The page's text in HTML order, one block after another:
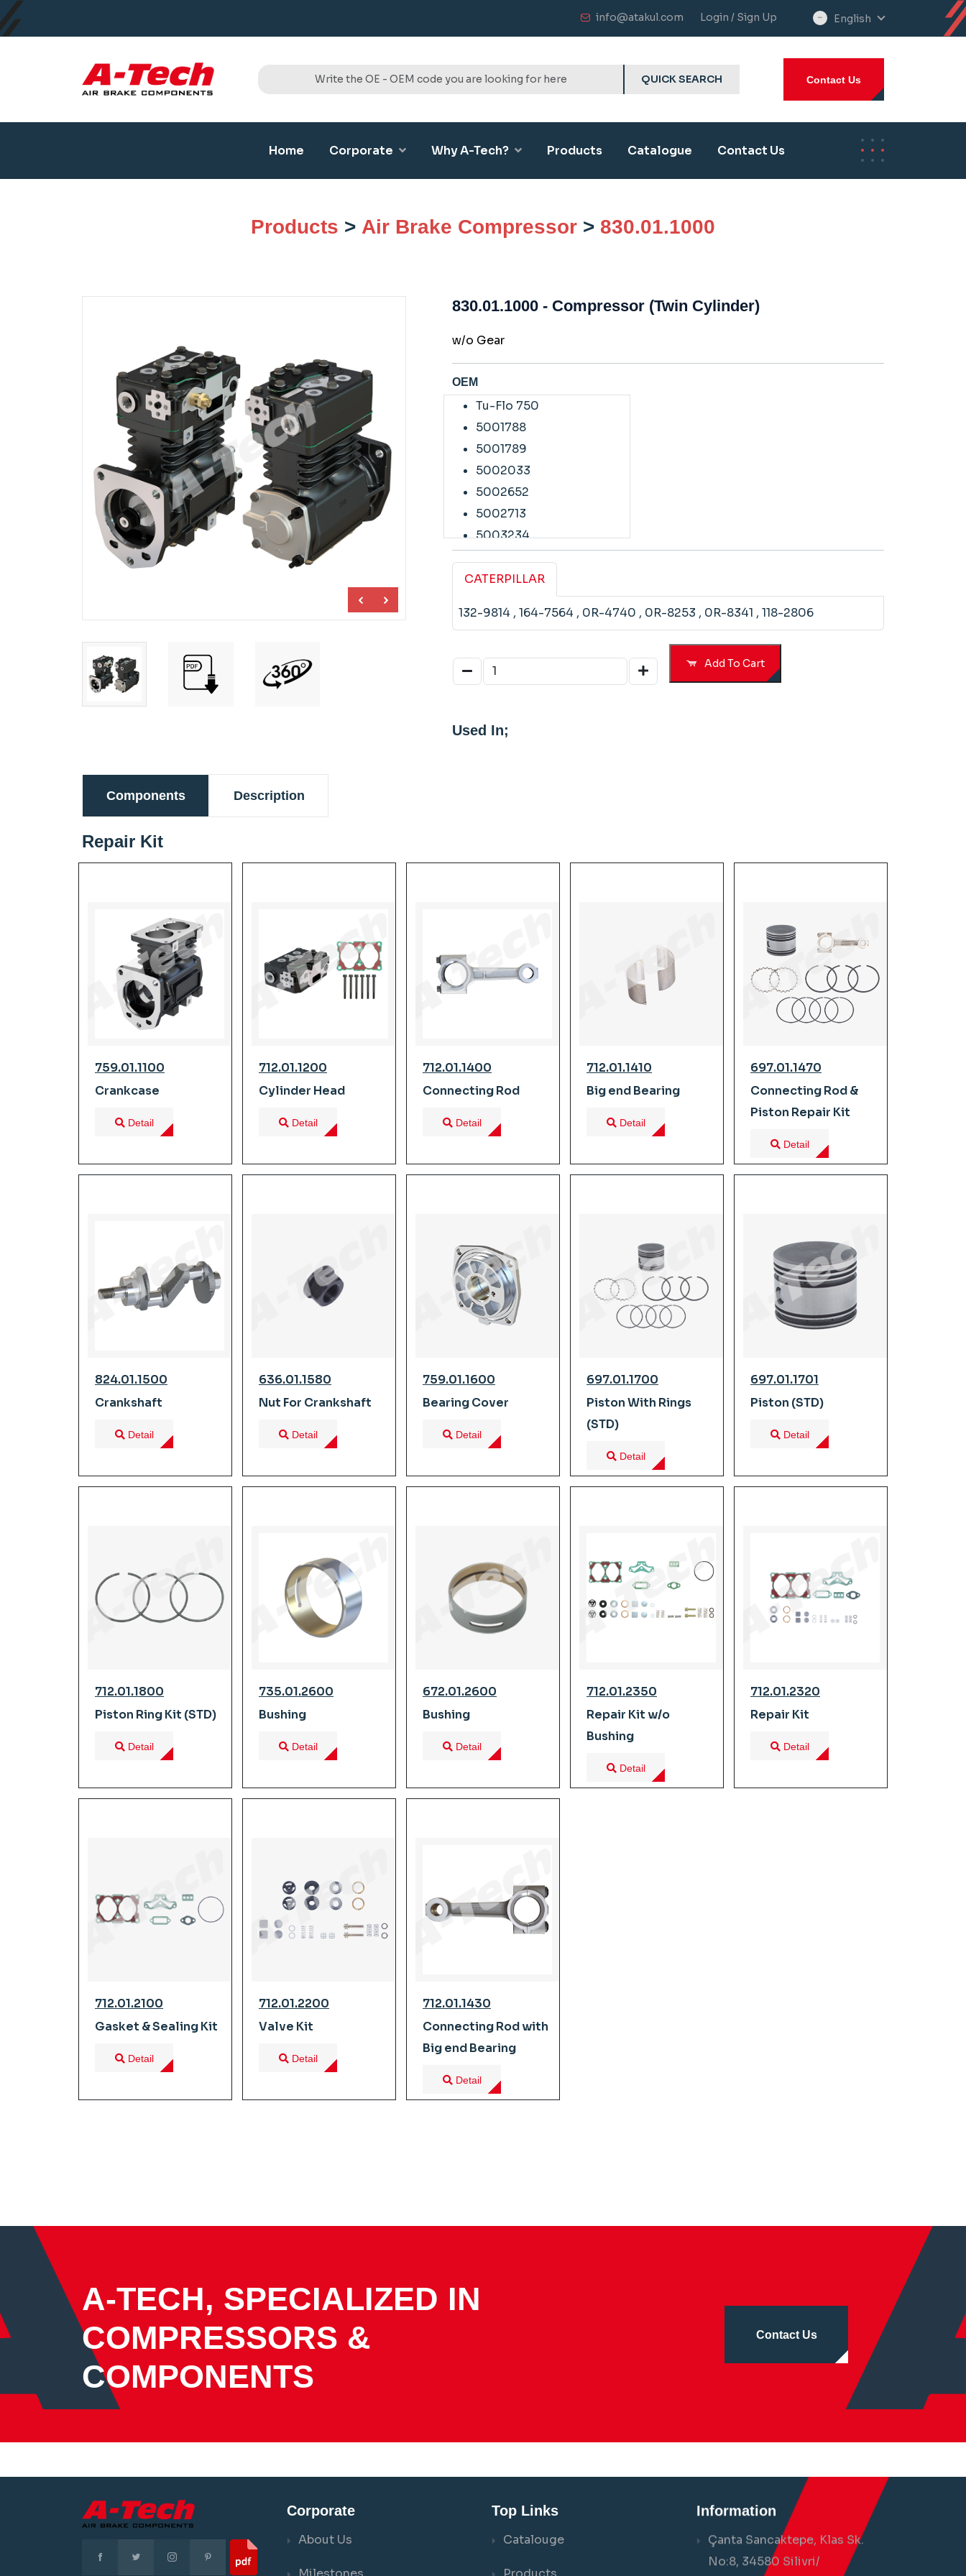
info@atakul.com Login / Sign Up
select
English
QUICK SEARCH Contact Us
Home Corporate Why A-Tech? Products Catalogue Contact Us
Products > Air Brake Compressor > 830.01.1000
830.01.1000 - Compressor (Twin Cylinder)
w/o Gear
OEM
Tu-Flo 750
5001788
5001789
5002033
5002652
5002713
5003234
5003236
5005478
800256
65683
109824
CATERPILLAR
132-9814 , 164-7564 , 0R-4740 , 0R-8253 , 0R-8341 , 118-2806
Add To Cart
Used In;
Components Description
Repair Kit
759.01.1100
Crankcase
Detail
712.01.1200
Cylinder Head
Detail
712.01.1400
Connecting Rod
Detail
712.01.1410
Big end Bearing
Detail
697.01.1470
Connecting Rod &
Piston Repair Kit
Detail
824.01.1500
Crankshaft
Detail
636.01.1580
Nut For Crankshaft
Detail
759.01.1600
Bearing Cover
Detail
697.01.1700
Piston With Rings
(STD)
Detail
697.01.1701
Piston (STD)
Detail
712.01.1800
Piston Ring Kit (STD)
Detail
735.01.2600
Bushing
Detail
672.01.2600
Bushing
Detail
712.01.2350
Repair Kit w/o
Bushing
Detail
712.01.2320
Repair Kit
Detail
712.01.2100
Gasket & Sealing Kit
Detail
712.01.2200
Valve Kit
Detail
712.01.1430
Connecting Rod with
Big end Bearing
Detail
A-TECH, SPECIALIZED IN
COMPRESSORS &
COMPONENTS
Contact Us
Corporate
About Us
Top Links
Catalouge
Information
Çanta Sancaktepe, Klas Sk.
No:8, 34580 Silivri/